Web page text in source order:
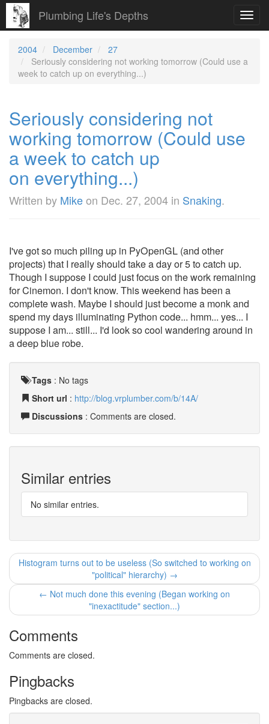
Plumbing Life's Depths
2004 December
27
Seriously considering not working tomorrow (Could use a
week to catch up on everything...)
Seriously considering not
working tomorrow (Could use
a week to catch up
on everything...)
Written by Mikeon Dec. 27, 2004 in Snaking.
I've got so much piling up in PyOpenGL (and other
projects) that I really should take a day or 5 to catch up.
Though I suppose I could just focus on the work remaining
for Cinemon. I don't know. This weekend has been a
complete wash. Maybe I should just become a monk and
spend my days illuminating Python code... hmm... yes... I
suppose I am... still... I'd look so cool wandering around in
a deep blue robe.
Tags : No tags
Short url : http://blog.vrplumber.com/b/14A/
Discussions : Comments are closed.
Similar entries
No similar entries.
Histogram turns out to be useless (So switched to working on
"political" hierarchy) →
← Not much done this evening (Began working on
"inexactitude" section...)
Comments
Comments are closed.
Pingbacks
Pingbacks are closed.